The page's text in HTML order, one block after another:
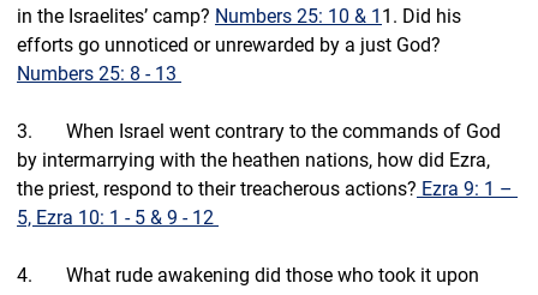
in the Israelites’ camp? Numbers 25: 10 & 1 1. Did his
efforts go unnoticed or unrewarded by a just God?
Numbers 25: 8 - 13
3. When Israel went contrary to the commands of God
by intermarrying with the heathen nations, how did Ezra,
the priest, respond to their treacherous actions? Ezra 9: 1 –
5, Ezra 10: 1 - 5 & 9 - 12
4.       What rude awakening did those who took it upon